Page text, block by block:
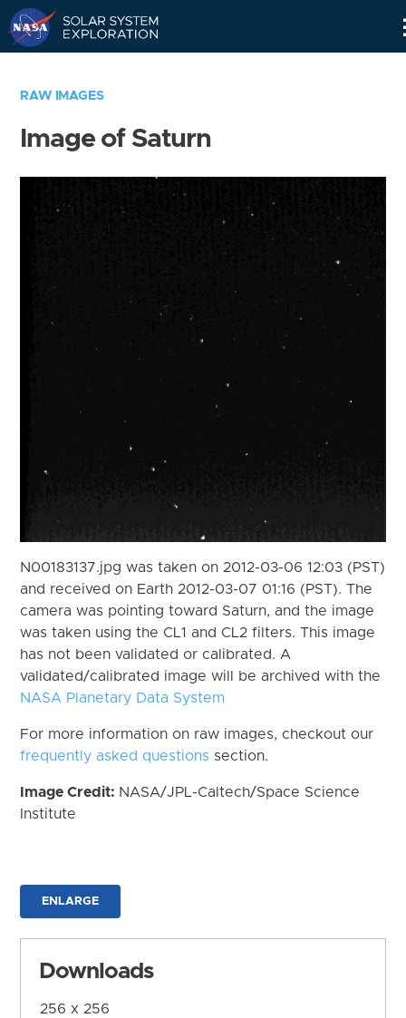
RAW IMAGES
Image of Saturn
N00183137.jpg was taken on 2012-03-06 12:03 (PST)
and received on Earth 2012-03-07 01:16 (PST). The
camera was pointing toward Saturn, and the image
was taken using the CL1 and CL2 filters. This image
has not been validated or calibrated. A
validated/calibrated image will be archived with the
NASA Planetary Data System
For more information on raw images, checkout our
frequently asked questions section.
Image Credit: NASA/JPL-Caltech/Space Science
Institute
ENLARGE
Downloads
256 x 256